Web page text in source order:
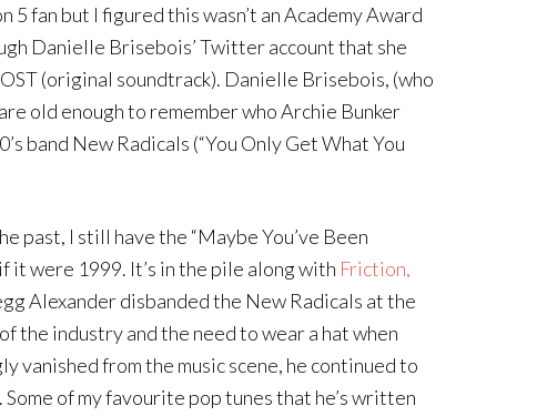
fan but I figured this wasn’t an Academy Award
Danielle Brisebois’ Twitter account that she
(original soundtrack). Danielle Brisebois, (who
old enough to remember who Archie Bunker
band New Radicals (“You Only Get What You
past, I still have the “Maybe You’ve Been
it were 1999. It’s in the pile along with Friction,
Alexander disbanded the New Radicals at the
the industry and the need to wear a hat when
from the music scene, he continued to
of my favourite pop tunes that he’s written